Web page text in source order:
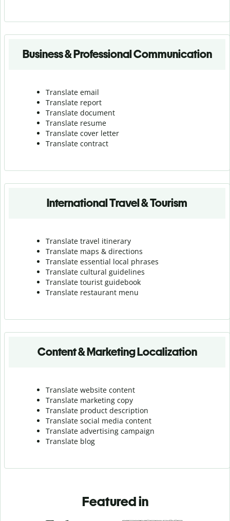
Business & Professional Communication
Translate email
Translate report
Translate document
Translate resume
Translate cover letter
Translate contract
International Travel & Tourism
Translate travel itinerary
Translate maps & directions
Translate essential local phrases
Translate cultural guidelines
Translate tourist guidebook
Translate restaurant menu
Content & Marketing Localization
Translate website content
Translate marketing copy
Translate product description
Translate social media content
Translate advertising campaign
Translate blog
Featured in